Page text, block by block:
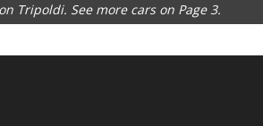
Tripoldi. See more cars on Page 3.